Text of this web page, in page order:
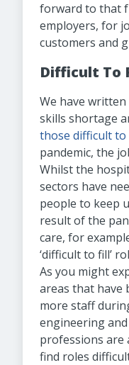
forward to that
employers, for
customers and
Difficult To
We have
skills shortage
those difficult to
pandemic, the
Whilst the
sectors have
people to keep
result of the
care, for
‘difficult to fill’
As you might
areas that have
more staff
engineering
professions are
find roles